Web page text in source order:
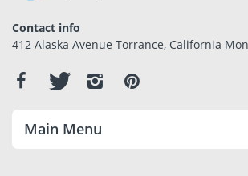
Contact info
412 Alaska Avenue Torrance, California
Main Menu